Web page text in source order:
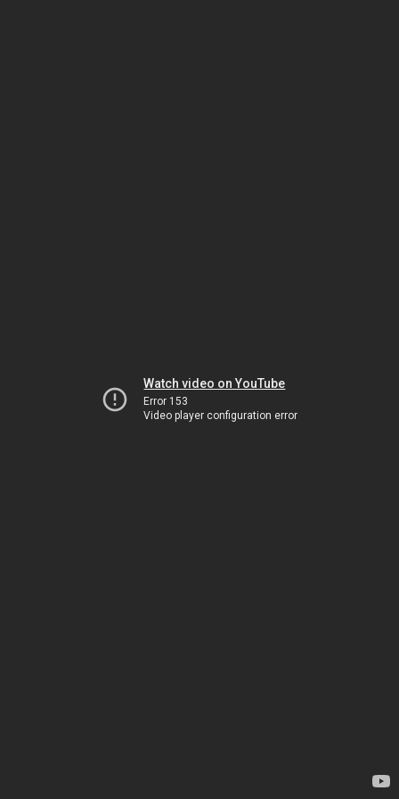
Watch video on YouTube
Error 153
Video player configuration error